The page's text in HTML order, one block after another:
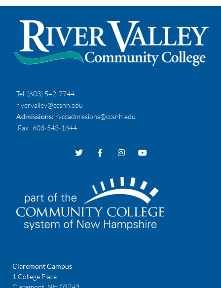
Tel: (603) 542-7744
rivervalley@ccsnh.edu
Admissions: rvccadmissions@ccsnh.edu
Fax: 603-543-1844
Claremont Campus
1 College Place